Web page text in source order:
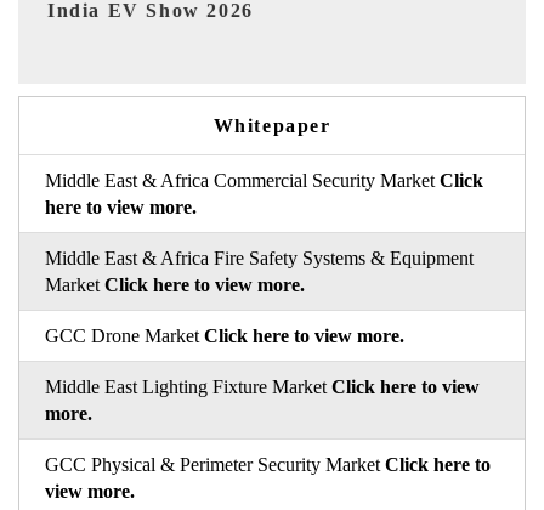
EV tech India Expo 2026
Whitepaper
Middle East & Africa Commercial Security Market Click
here to view more.
Middle East & Africa Fire Safety Systems & Equipment
Market Click here to view more.
GCC Drone Market Click here to view more.
Middle East Lighting Fixture Market Click here to view
more.
GCC Physical & Perimeter Security Market Click here to
view more.